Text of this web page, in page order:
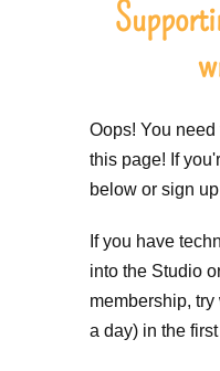
Oops! You
this page! If
below or sign
If you have
into the Studio
membership,
a day) in the